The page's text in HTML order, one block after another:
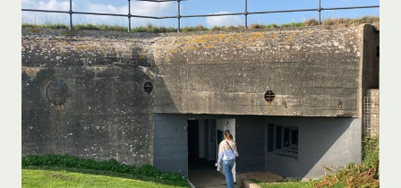
SOUTHAMPTON
&
PORTSMOUTH’S
BARRAGE
BALLOON
COMMAND